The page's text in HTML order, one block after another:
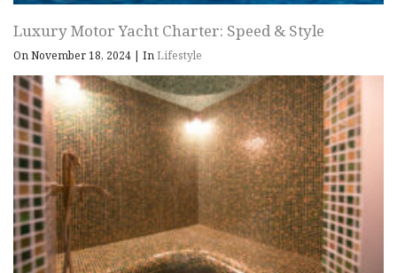
Luxury Motor Yacht Charter: Speed & Style
On November 18, 2024 | InLifestyle